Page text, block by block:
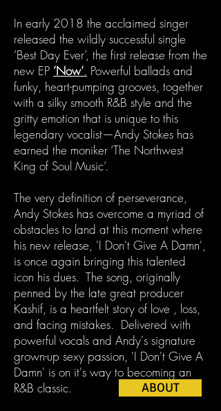
In early 2018 the acclaimed singer
released the wildly successful single
’Best Day Ever’, the first release from the
new EP ’Now’. Powerful ballads and
funky, heart-pumping grooves, together
with a silky smooth R&B style and the
gritty emotion that is unique to this
legendary vocalist—Andy Stokes has
earned the moniker ‘The Northwest
King of Soul Music’.
The very definition of perseverance,
Andy Stokes has overcome a myriad of
obstacles to land at this moment where
his new release, 'I Don't Give A Damn',
is once again bringing this talented
icon his dues. The song, originally
penned by the late great producer
Kashif, is a heartfelt story of love , loss,
and facing mistakes. Delivered with
powerful vocals and Andy's signature
grown-up sexy passion, 'I Don't Give A
Damn' is on it's way to becoming an
R&B classic.
ABOUT